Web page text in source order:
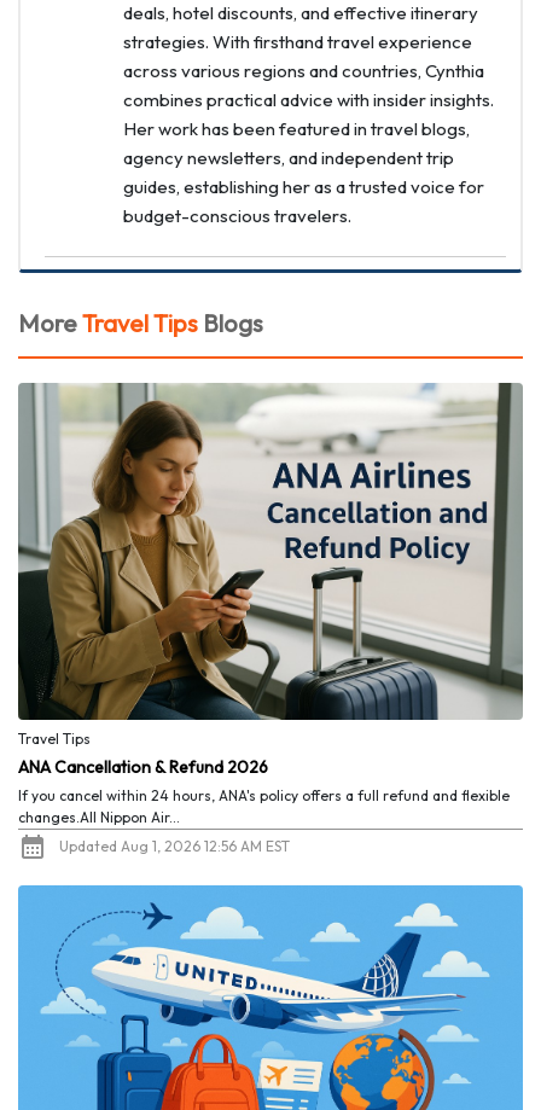
deals, hotel discounts, and effective itinerary
strategies. With firsthand travel experience
across various regions and countries, Cynthia
combines practical advice with insider insights.
Her work has been featured in travel blogs,
agency newsletters, and independent trip
guides, establishing her as a trusted voice for
budget-conscious travelers.
MoreTravel Tips Blogs
Travel Tips
ANA Cancellation & Refund 2026
If you cancel within 24 hours, ANA's policy offers a full refund and flexible
changes.All Nippon Air...
Updated Aug 1, 2026 12:56 AM EST